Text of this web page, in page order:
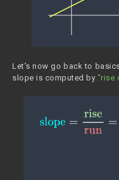
Let's now go back to
slope is computed by "rise